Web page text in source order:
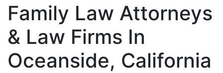
Family Law Attorneys
& Law Firms In
Oceanside, California